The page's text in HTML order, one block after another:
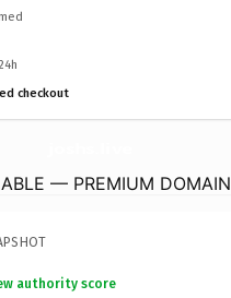
checkout
— PREMIUM DOMAIN
authority score